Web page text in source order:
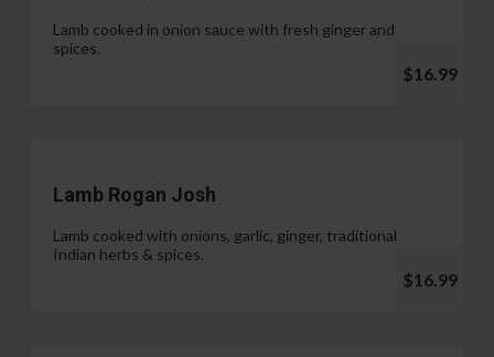
Lamb cooked in onion sauce with fresh ginger and
spices.
$16.99
Lamb Rogan Josh
Lamb cooked with onions, garlic, ginger, traditional
Indian herbs & spices.
$16.99